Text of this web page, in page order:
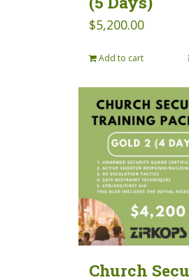
$5,200.00
Add to cart
Church